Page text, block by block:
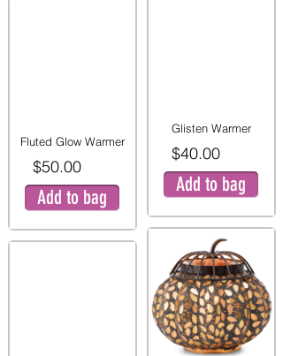
Fluted Glow Warmer
$50.00
Add to bag
Glisten Warmer
$40.00
Add to bag